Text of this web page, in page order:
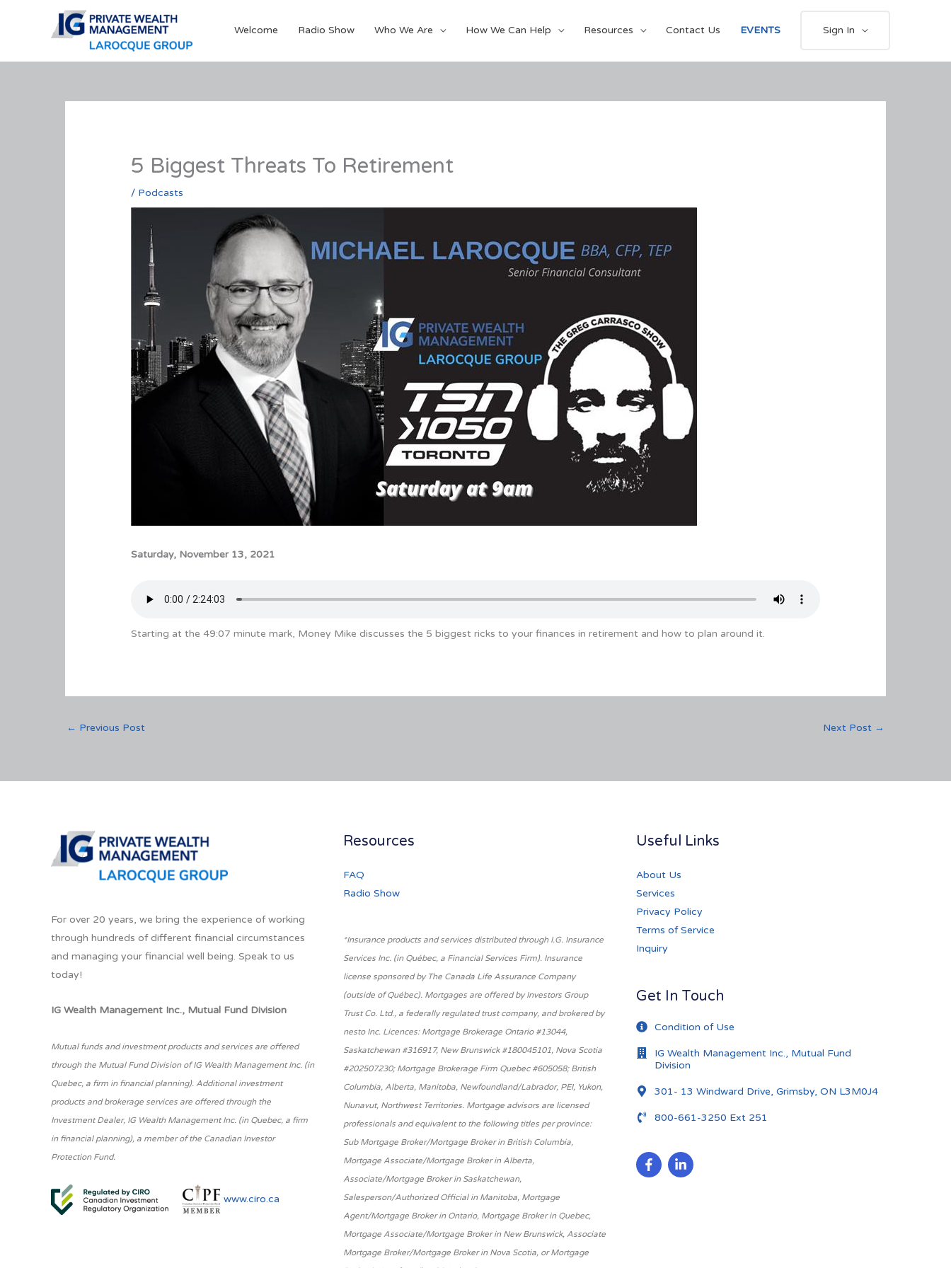
Welcome Radio Show Who We Are How We Can Help Resources Contact Us EVENTS Sign In
5 Biggest Threats To Retirement
/ Podcasts
Saturday, November 13, 2021
Starting at the 49:07 minute mark, Money Mike discusses the 5 biggest ricks to your finances in retirement and how to plan around it.
← Previous Post Next Post →
For over 20 years, we bring the experience of working
through hundreds of different financial circumstances
and managing your financial well being. Speak to us
today!
IG Wealth Management Inc., Mutual Fund Division
Mutual funds and investment products and services are offered
through the Mutual Fund Division of IG Wealth Management Inc. (in
Quebec, a firm in financial planning). Additional investment
products and brokerage services are offered through the
Investment Dealer, IG Wealth Management Inc. (in Quebec, a firm
in financial planning), a member of the Canadian Investor
Protection Fund.
www.ciro.ca
Resources
FAQ
Radio Show
*Insurance products and services distributed through I.G. Insurance
Services Inc. (in Québec, a Financial Services Firm). Insurance
license sponsored by The Canada Life Assurance Company
(outside of Québec). Mortgages are offered by Investors Group
Trust Co. Ltd., a federally regulated trust company, and brokered by
nesto Inc. Licences: Mortgage Brokerage Ontario #13044,
Saskatchewan #316917, New Brunswick #180045101, Nova Scotia
#202507230; Mortgage Brokerage Firm Quebec #605058; British
Columbia, Alberta, Manitoba, Newfoundland/Labrador, PEI, Yukon,
Nunavut, Northwest Territories. Mortgage advisors are licensed
professionals and equivalent to the following titles per province:
Sub Mortgage Broker/Mortgage Broker in British Columbia,
Mortgage Associate/Mortgage Broker in Alberta,
Associate/Mortgage Broker in Saskatchewan,
Salesperson/Authorized Official in Manitoba, Mortgage
Agent/Mortgage Broker in Ontario, Mortgage Broker in Quebec,
Mortgage Associate/Mortgage Broker in New Brunswick, Associate
Mortgage Broker/Mortgage Broker in Nova Scotia, or Mortgage
Useful Links
About Us
Services
Privacy Policy
Terms of Service
Inquiry
Get In Touch
Condition of Use
IG Wealth Management Inc., Mutual Fund
Division
301- 13 Windward Drive, Grimsby, ON L3M0J4
800-661-3250 Ext 251